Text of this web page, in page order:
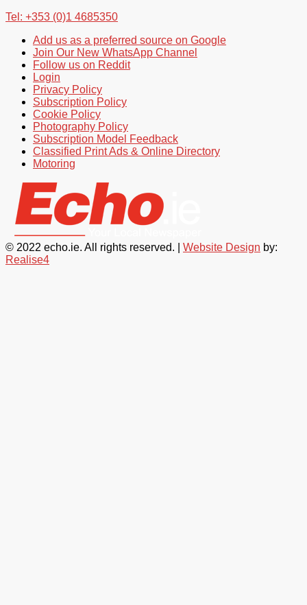
Tel: +353 (0)1 4685350
Add us as a preferred source on Google
Join Our New WhatsApp Channel
Follow us on Reddit
Login
Privacy Policy
Subscription Policy
Cookie Policy
Photography Policy
Subscription Model Feedback
Classified Print Ads & Online Directory
Motoring
© 2022 echo.ie. All rights reserved. | Website Design by:
Realise4